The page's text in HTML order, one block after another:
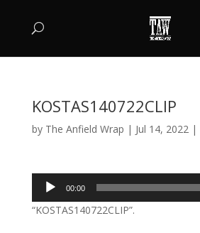
KOSTAS140722CLIP
by The Anfield Wrap | Jul 14, 2022|
Audio
Player
00:00
“KOSTAS140722CLIP”.